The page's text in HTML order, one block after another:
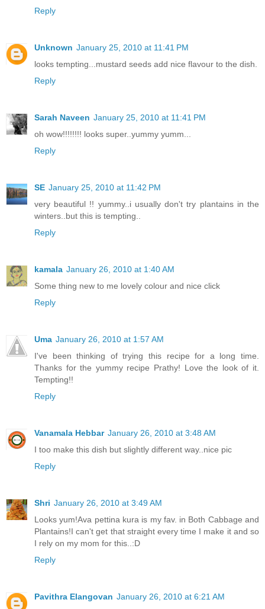
Reply
Unknown January 25, 2010 at 11:41 PM
looks tempting...mustard seeds add nice flavour to the dish.
Reply
Sarah Naveen January 25, 2010 at 11:41 PM
oh wow!!!!!!!! looks super..yummy yumm...
Reply
SE January 25, 2010 at 11:42 PM
very beautiful !! yummy..i usually don't try plantains in the
winters..but this is tempting..
Reply
kamala January 26, 2010 at 1:40 AM
Some thing new to me lovely colour and nice click
Reply
Uma January 26, 2010 at 1:57 AM
I've been thinking of trying this recipe for a long time.
Thanks for the yummy recipe Prathy! Love the look of it.
Tempting!!
Reply
Vanamala Hebbar January 26, 2010 at 3:48 AM
I too make this dish but slightly different way..nice pic
Reply
Shri January 26, 2010 at 3:49 AM
Looks yum!Ava pettina kura is my fav. in Both Cabbage and
Plantains!I can't get that straight every time I make it and so
I rely on my mom for this..:D
Reply
Pavithra Elangovan January 26, 2010 at 6:21 AM